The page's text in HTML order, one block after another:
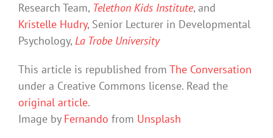
Research Team, Telethon Kids Institute, and
Kristelle Hudry, Senior Lecturer in Developmental
Psychology, La Trobe University
This article is republished from The Conversation
under a Creative Commons license. Read the
original article.
Image by Fernando from Unsplash